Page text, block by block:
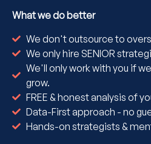
What we do better
We don't outsource to
We only hire SENIOR
We'll only work with you if
grow.
FREE & honest analysis of
Data-First approach - no
Hands-on strategists &